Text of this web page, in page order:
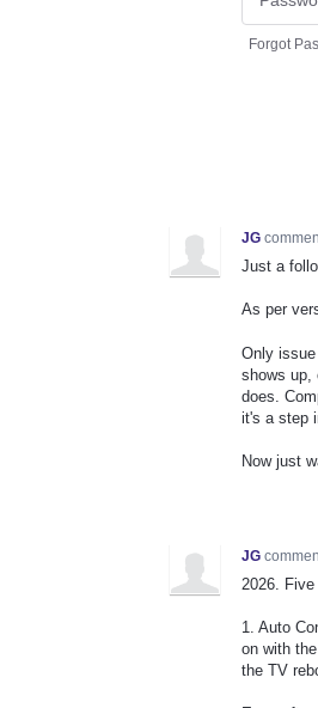
Forgot
JG
Just a
As per
Only
shows up,
does.
it's a step
Now just
JG
2026.
1. Auto
on with
the TV